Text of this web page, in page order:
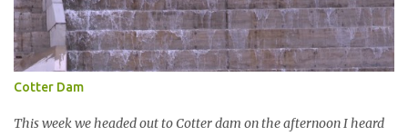
Cotter Dam
This week we headed out to Cotter dam on the afternoon I heard